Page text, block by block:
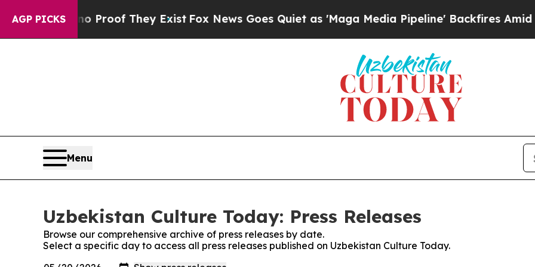
AGP PICKS
no Proof They Exist Fox News Goes Quiet as 'Maga Media Pipeline' Backfires Amid
Menu
Uzbekistan Culture Today: Press Releases
Browse our comprehensive archive of press releases by date.
Select a specific day to access all press releases published on Uzbekistan Culture Today.